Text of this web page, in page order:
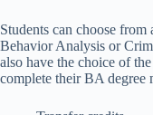
Students can choose
Behavior Analysis or
also have the choice of
complete their BA degree